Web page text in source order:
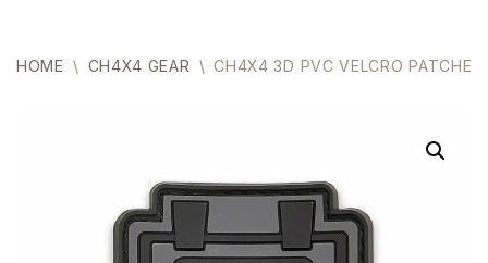
HOME \ CH4X4 GEAR \ CH4X4 3D PVC VELCRO